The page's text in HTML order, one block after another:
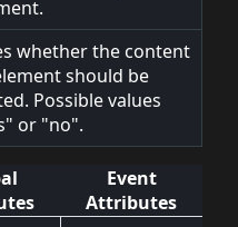
whether the content
should be
Possible values
or "no".
Event
Attributes